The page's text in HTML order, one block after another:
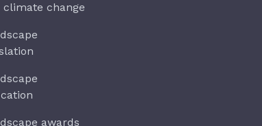
climate change
awards